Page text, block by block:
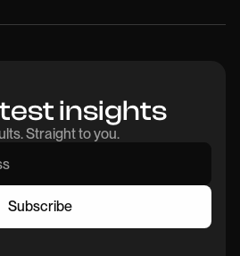
insights
Straight to you.